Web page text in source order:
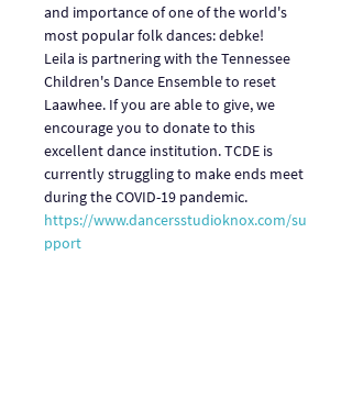
and importance of one of the world's
most popular folk dances: debke!
Leila is partnering with the Tennessee
Children's Dance Ensemble to reset
Laawhee. If you are able to give, we
encourage you to donate to this
excellent dance institution. TCDE is
currently struggling to make ends meet
during the COVID-19 pandemic.
https://www.dancersstudioknox.com/su
pport